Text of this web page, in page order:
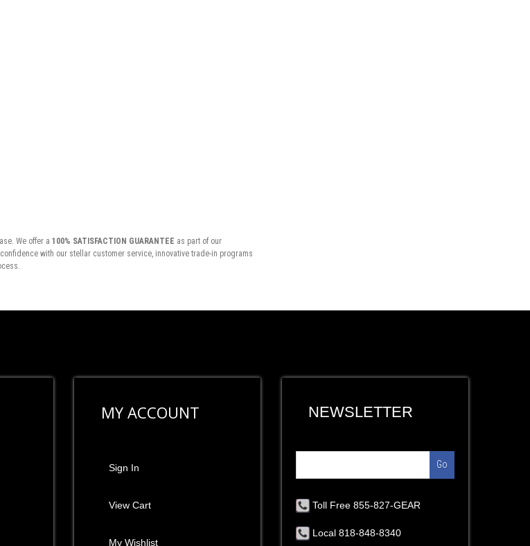
We offer a 100% SATISFACTION GUARANTEE as part of our
with our stellar customer service, innovative trade-in programs
MY ACCOUNT
Sign In
View Cart
My Wishlist
NEWSLETTER
Go
Toll Free 855-827-GEAR
Local 818-848-8340